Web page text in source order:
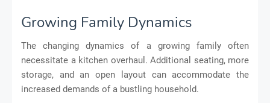
Growing Family Dynamics
The changing dynamics of a growing family often
necessitate a kitchen overhaul. Additional seating, more
storage, and an open layout can accommodate the
increased demands of a bustling household.